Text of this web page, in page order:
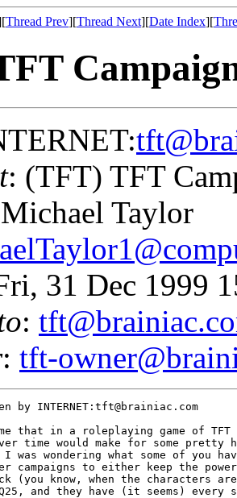
Thread Prev][Thread Next][Date Index][
: (TFT) TFT
Taylor
31 Dec 1999
:
: tft-
by INTERNET:tft@brainiac.com
me that in a roleplaying game of
time would make for some pretty
was wondering what some of you
campaigns to either keep the power
(you know, when the characters are
and they have (it seems) every